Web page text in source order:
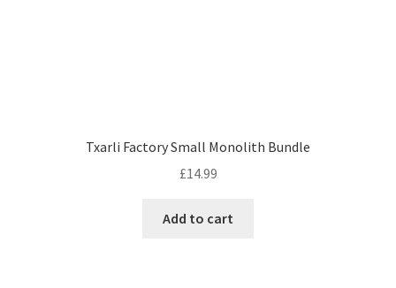
Txarli Factory Small Monolith Bundle
£14.99
Add to cart